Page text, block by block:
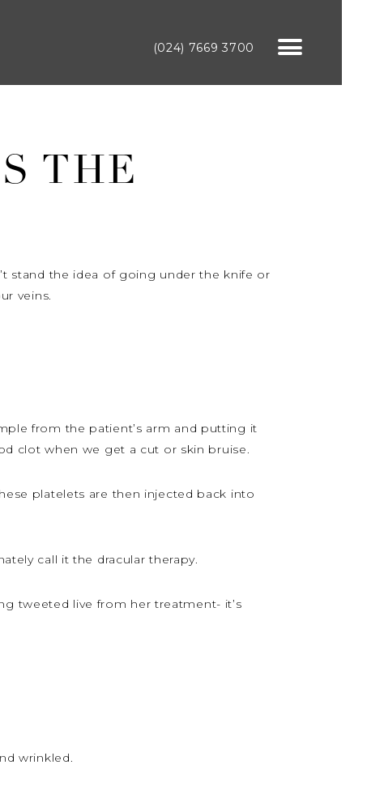
(024) 7669 3700
THE
stand the idea of going under the knife or
veins.
from the patient’s arm and putting it
clot when we get a cut or skin bruise.
platelets are then injected back into
call it the dracular therapy.
tweeted live from her treatment- it’s
wrinkled.